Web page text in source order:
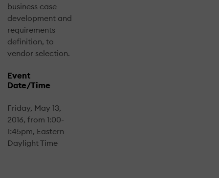
business case
development and
requirements
definition, to
vendor selection.
Event
Date/Time
Friday, May 13,
2016, from 1:00-
1:45pm, Eastern
Daylight Time